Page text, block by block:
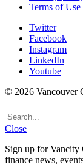
Terms of Use
Twitter
Facebook
Instagram
LinkedIn
Youtube
© 2026 Vancouver
Close
Sign up for Vancity
finance news,